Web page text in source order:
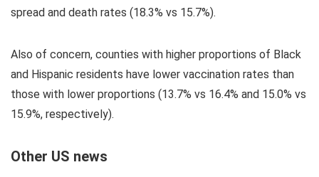
spread and death rates (18.3% vs 15.7%).
Also of concern, counties with higher proportions of Black
and Hispanic residents have lower vaccination rates than
those with lower proportions (13.7% vs 16.4% and 15.0% vs
15.9%, respectively).
Other US news